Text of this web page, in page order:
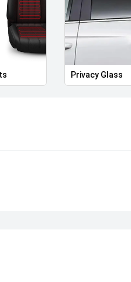
Privacy Glass